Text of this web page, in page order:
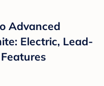
Advanced
Electric, Lead-